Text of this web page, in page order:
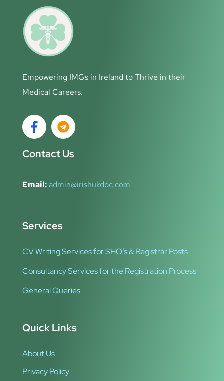
Empowering IMGs in Ireland to Thrive in their
Medical Careers.
Contact Us
Email:admin@irishukdoc.com
Services
CV Writing Services for SHO’s & Registrar Posts
Consultancy Services for the Registration Process
General Queries
Quick Links
About Us
Privacy Policy